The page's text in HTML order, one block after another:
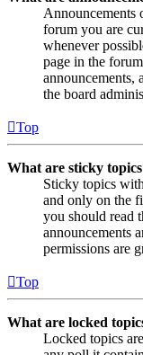
Announcements
forum you are
whenever
page in the
announcements,
the board
Top
What are sticky
Sticky topics
and only on the
you should read
announcements
permissions are
Top
What are locked
Locked topics